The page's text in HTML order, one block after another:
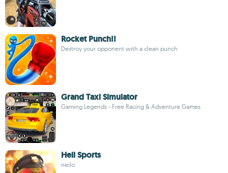
Rocket Punch!!
Destroy your opponent with a clean punch
Grand Taxi Simulator
Gaming Legends - Free Racing & Adventure Games
Hell Sports
neilo